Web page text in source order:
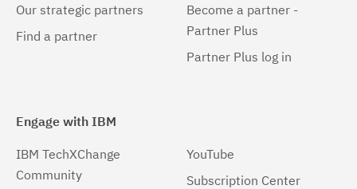
Our strategic partners
Find a partner
Become a partner -
Partner Plus
Partner Plus log in
Engage with IBM
IBM TechXChange
Community
YouTube
Subscription Center